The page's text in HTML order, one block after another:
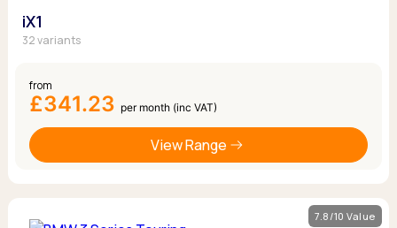
iX1
32 variants
from
£341.23 per month (inc VAT)
View Range
7.8/10 Value